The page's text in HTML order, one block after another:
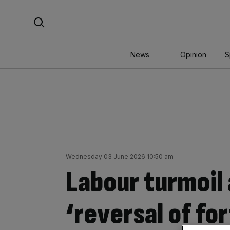
News Opinion
Wednesday 03 June 2026 10:50 am
Labour turmoil
‘reversal of